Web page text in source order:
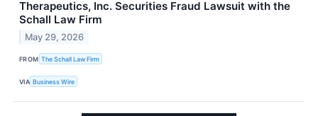
Therapeutics, Inc. Securities Fraud Lawsuit with the
Schall Law Firm
May 29, 2026
FROM The Schall Law Firm
VIA Business Wire